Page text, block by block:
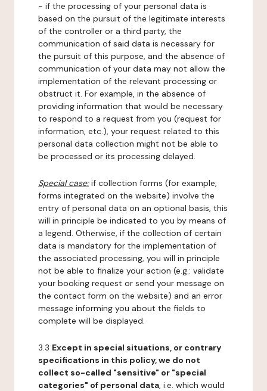
- if the processing of your personal data is
based on the pursuit of the legitimate interests
of the controller or a third party, the
communication of said data is necessary for
the pursuit of this purpose, and the absence of
communication of your data may not allow the
implementation of the relevant processing or
obstruct it. For example, in the absence of
providing information that would be necessary
to respond to a request from you (request for
information, etc.), your request related to this
personal data collection might not be able to
be processed or its processing delayed.
Special case:if collection forms (for example,
forms integrated on the website) involve the
entry of personal data on an optional basis, this
will in principle be indicated to you by means of
a legend. Otherwise, if the collection of certain
data is mandatory for the implementation of
the associated processing, you will in principle
not be able to finalize your action (e.g.: validate
your booking request or send your message on
the contact form on the website) and an error
message informing you about the fields to
complete will be displayed.
3.3 Except in special situations, or contrary
specifications in this policy, we do not
collect so-called "sensitive" or "special
categories" of personal data, i.e. which would